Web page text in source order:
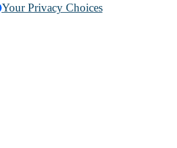
Your Privacy Choices